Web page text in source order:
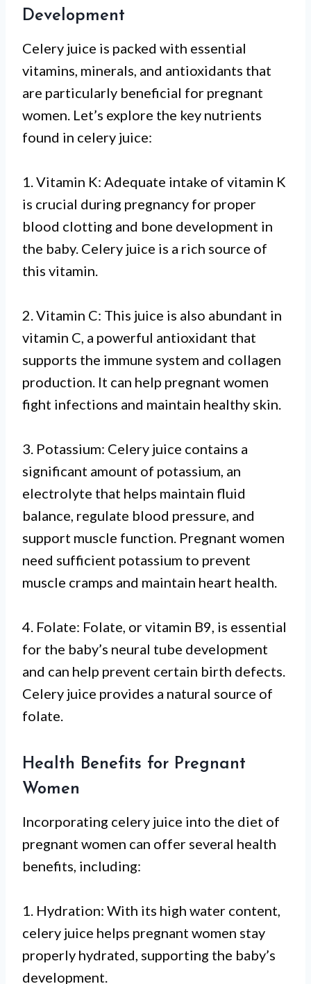
Development
Celery juice is packed with essential
vitamins, minerals, and antioxidants that
are particularly beneficial for pregnant
women. Let’s explore the key nutrients
found in celery juice:
1. Vitamin K: Adequate intake of vitamin K
is crucial during pregnancy for proper
blood clotting and bone development in
the baby. Celery juice is a rich source of
this vitamin.
2. Vitamin C: This juice is also abundant in
vitamin C, a powerful antioxidant that
supports the immune system and collagen
production. It can help pregnant women
fight infections and maintain healthy skin.
3. Potassium: Celery juice contains a
significant amount of potassium, an
electrolyte that helps maintain fluid
balance, regulate blood pressure, and
support muscle function. Pregnant women
need sufficient potassium to prevent
muscle cramps and maintain heart health.
4. Folate: Folate, or vitamin B9, is essential
for the baby’s neural tube development
and can help prevent certain birth defects.
Celery juice provides a natural source of
folate.
Health Benefits for Pregnant
Women
Incorporating celery juice into the diet of
pregnant women can offer several health
benefits, including:
1. Hydration: With its high water content,
celery juice helps pregnant women stay
properly hydrated, supporting the baby’s
development.